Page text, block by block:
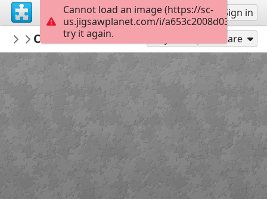
Sign up Sign in
crisrio
Nature
Chateau de Courcelles estate - France
Share
Cannot load an image (https://sc-
us.jigsawplanet.com/i/
try it again.